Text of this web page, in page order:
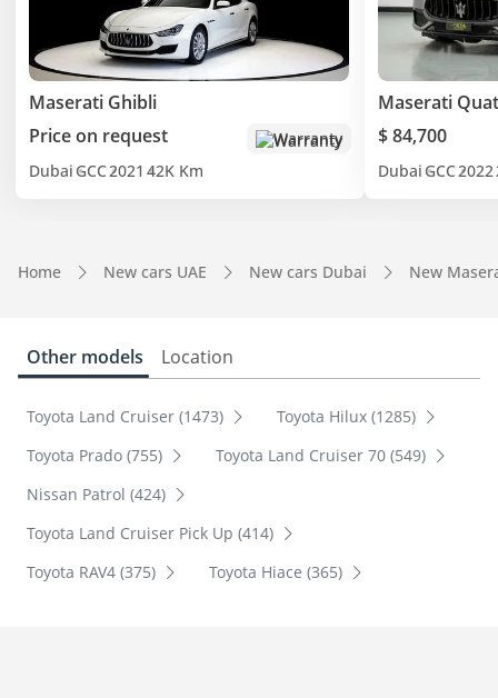
Maserati Ghibli
Price on request
Warranty
Dubai GCC2021 42K Km
Maserati
$ 84,700
Dubai GCC2022
Home New cars UAE New cars Dubai New
Other models Location
Toyota Land Cruiser (1473)
Toyota Hilux (1285)
Toyota Prado (755)
Toyota Land Cruiser 70 (549)
Nissan Patrol (424)
Toyota Land Cruiser Pick Up (414)
Toyota RAV4 (375)
Toyota Hiace (365)